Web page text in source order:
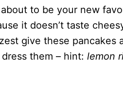
to be your new
it doesn’t taste
give these pancakes
them – hint: lemon